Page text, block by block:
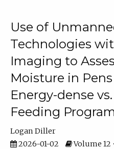
Use of
Technologies
Imaging to
Moisture in
Energy-dense
Feeding
Logan Diller
2026-01-02
Volume 12